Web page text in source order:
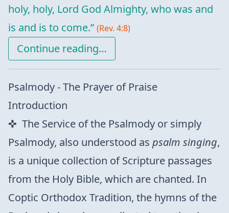
holy, holy, Lord God Almighty, who was and
is and is to come.” (Rev. 4:8)
Continue reading…
Psalmody - The Prayer of Praise
Introduction
The Service of the Psalmody or simply
Psalmody, also understood as psalm singing,
is a unique collection of Scripture passages
from the Holy Bible, which are chanted. In
Coptic Orthodox Tradition, the hymns of the